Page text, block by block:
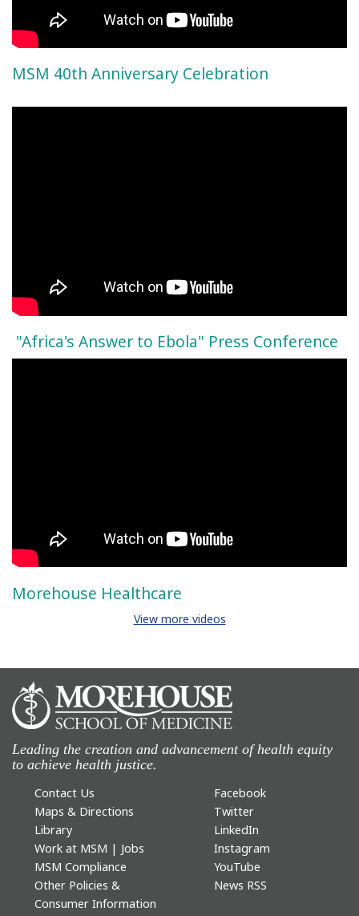
MSM 40th Anniversary Celebration
"Africa's Answer to Ebola" Press Conference
Morehouse Healthcare
View more videos
Leading the creation and advancement of health equity
to achieve health justice.
Contact Us
Maps & Directions
Library
Work at MSM | Jobs
MSM Compliance
Other Policies &
Consumer Information
Facebook
Twitter
LinkedIn
Instagram
YouTube
News RSS